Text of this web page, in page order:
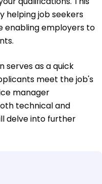
helping job seekers
enabling employers to
serves as a quick
meet the job's
manager
technical and
delve into further